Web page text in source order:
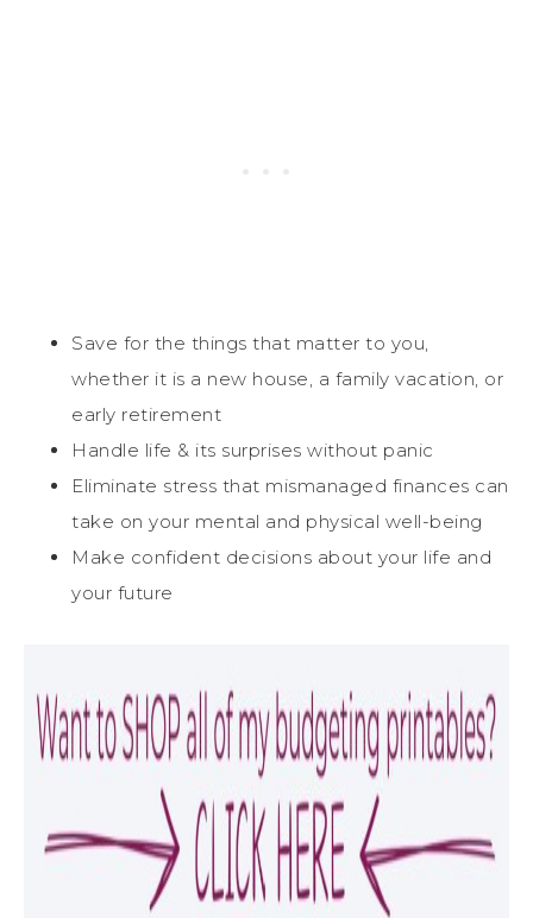
Save for the things that matter to you,
whether it is a new house, a family vacation, or
early retirement
Handle life & its surprises without panic
Eliminate stress that mismanaged finances can
take on your mental and physical well-being
Make confident decisions about your life and
your future